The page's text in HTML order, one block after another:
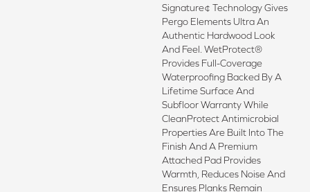
Signature¢ Technology Gives
Pergo Elements Ultra An
Authentic Hardwood Look
And Feel. WetProtect®
Provides Full-Coverage
Waterproofing Backed By A
Lifetime Surface And
Subfloor Warranty While
CleanProtect Antimicrobial
Properties Are Built Into The
Finish And A Premium
Attached Pad Provides
Warmth, Reduces Noise And
Ensures Planks Remain